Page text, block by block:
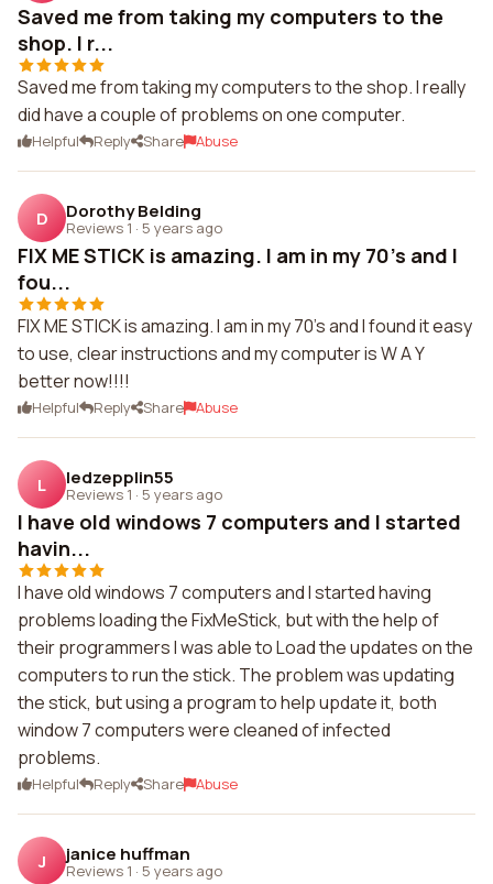
Saved me from taking my computers to the
shop. I r...
Saved me from taking my computers to the shop. I really
did have a couple of problems on one computer.
Helpful Reply Share Abuse
D Dorothy Belding
Reviews 1 · 5 years ago
FIX ME STICK is amazing. I am in my 70's and I
fou...
FIX ME STICK is amazing. I am in my 70's and I found it easy
to use, clear instructions and my computer is W A Y
better now!!!!
Helpful Reply Share Abuse
L ledzepplin55
Reviews 1 · 5 years ago
I have old windows 7 computers and I started
havin...
I have old windows 7 computers and I started having
problems loading the FixMeStick, but with the help of
their programmers I was able to Load the updates on the
computers to run the stick. The problem was updating
the stick, but using a program to help update it, both
window 7 computers were cleaned of infected
problems.
Helpful Reply Share Abuse
J janice huffman
Reviews 1 · 5 years ago